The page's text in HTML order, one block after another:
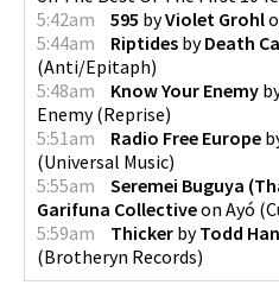
5:42am
595 byViolet Grohl
5:44am
Riptides byDeath
(Anti/Epitaph)
5:48am
Know Your Enemy
Enemy(Reprise)
5:51am
Radio Free Europe
(Universal Music)
5:55am
Seremei Buguya
Garifuna Collectiveon Ayó (
5:59am
Thicker byTodd
(Brotheryn Records)